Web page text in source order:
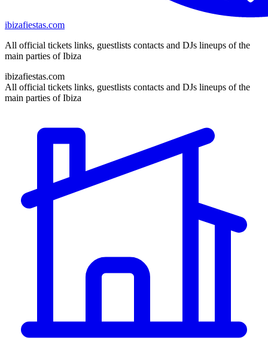
ibizafiestas.com
All official tickets links, guestlists contacts and DJs lineups of the
main parties of Ibiza
ibizafiestas.com
All official tickets links, guestlists contacts and DJs lineups of the
main parties of Ibiza